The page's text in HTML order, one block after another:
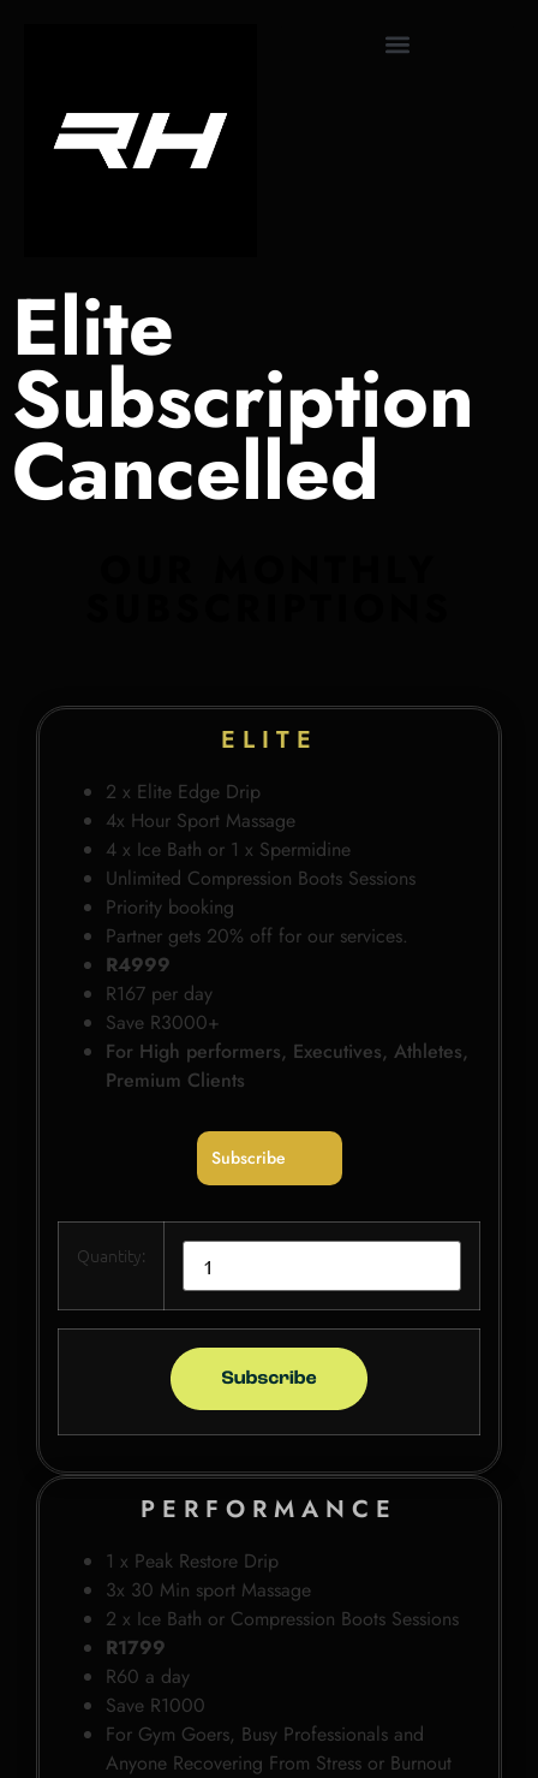
Elite
Subscription
Cancelled
ELITE
2 x Elite Edge Drip
4x Hour Sport Massage
4 x Ice Bath or 1 x Spermidine
Unlimited Compression Boots Sessions
Priority booking
Partner gets 20% off for our services.
R4999
R167 per day
Save R3000+
For High performers, Executives, Athletes,
Premium Clients
Subscribe
Quantity:
PERFORMANCE
1 x Peak Restore Drip
3x 30 Min sport Massage
2 x Ice Bath or Compression Boots Sessions
R1799
R60 a day
Save R1000
For Gym Goers, Busy Professionals and
Anyone Recovering From Stress or Burnout